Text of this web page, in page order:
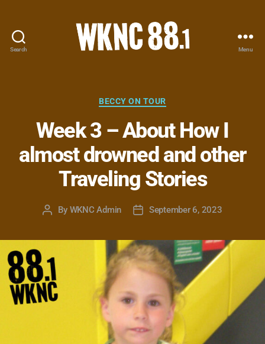
Search
-
Carolina
State
University
Student
Radio
Menu
Categories
BECCY ON TOUR
Week 3 – About How I
almost drowned and other
Traveling Stories
Post
By WKNC Admin
PostSeptember 6, 2023